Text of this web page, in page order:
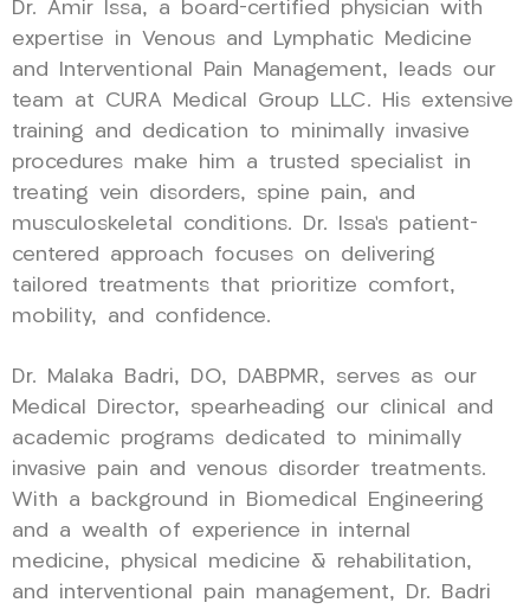
Dr. Amir Issa, a board-certified physician with
expertise in Venous and Lymphatic Medicine
and Interventional Pain Management, leads our
team at CURA Medical Group LLC. His extensive
training and dedication to minimally invasive
procedures make him a trusted specialist in
treating vein disorders, spine pain, and
musculoskeletal conditions. Dr. Issa’s patient-
centered approach focuses on delivering
tailored treatments that prioritize comfort,
mobility, and confidence.
Dr. Malaka Badri, DO, DABPMR, serves as our
Medical Director, spearheading our clinical and
academic programs dedicated to minimally
invasive pain and venous disorder treatments.
With a background in Biomedical Engineering
and a wealth of experience in internal
medicine, physical medicine & rehabilitation,
and interventional pain management, Dr. Badri